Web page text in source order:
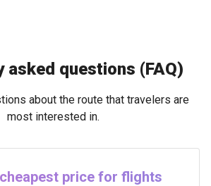
asked questions (FAQ)
about the route that travelers are
most interested in.
price for flights